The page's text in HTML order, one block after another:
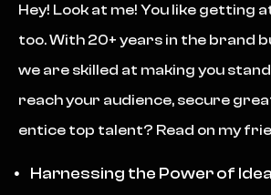
Hey! Look at me! You like getting
too. With 20+ years in the brand
we are skilled at making you
reach your audience, secure
entice top talent? Read on my
Harnessing the Power of